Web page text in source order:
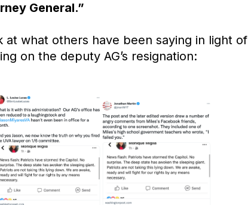
General.”
at what others have been saying in light of
on the deputy AG’s resignation: